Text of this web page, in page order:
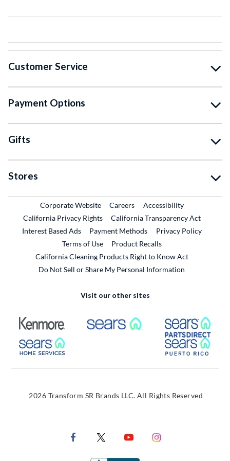
Customer Service
Payment Options
Gifts
Stores
Corporate WebsiteExternal Link
CareersExternal Link
Accessibility
California Privacy Rights
California Transparency Act
Interest Based Ads
Payment Methods
Privacy Policy
Terms of Use
Product RecallsExternal Link
California Cleaning Products Right to Know Act
Do Not Sell or Share My Personal Information
Visit our other sites
External Link External Link
External Link
2026 Transform SR Brands LLC. All Rights Reserved